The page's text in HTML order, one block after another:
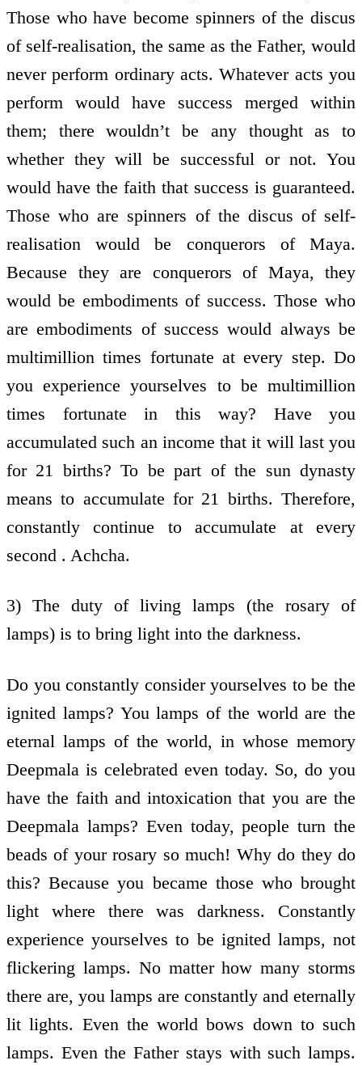
Those who have become spinners of the discus
of self-realisation, the same as the Father, would
never perform ordinary acts. Whatever acts you
perform would have success merged within
them; there wouldn’t be any thought as to
whether they will be successful or not. You
would have the faith that success is guaranteed.
Those who are spinners of the discus of self-
realisation would be conquerors of Maya.
Because they are conquerors of Maya, they
would be embodiments of success. Those who
are embodiments of success would always be
multimillion times fortunate at every step. Do
you experience yourselves to be multimillion
times fortunate in this way? Have you
accumulated such an income that it will last you
for 21 births? To be part of the sun dynasty
means to accumulate for 21 births. Therefore,
constantly continue to accumulate at every
second . Achcha.
3) The duty of living lamps (the rosary of
lamps) is to bring light into the darkness.
Do you constantly consider yourselves to be the
ignited lamps? You lamps of the world are the
eternal lamps of the world, in whose memory
Deepmala is celebrated even today. So, do you
have the faith and intoxication that you are the
Deepmala lamps? Even today, people turn the
beads of your rosary so much! Why do they do
this? Because you became those who brought
light where there was darkness. Constantly
experience yourselves to be ignited lamps, not
flickering lamps. No matter how many storms
there are, you lamps are constantly and eternally
lit lights. Even the world bows down to such
lamps. Even the Father stays with such lamps.